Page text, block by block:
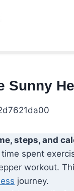
Sunny
steps, and
spent
workout.
journey.